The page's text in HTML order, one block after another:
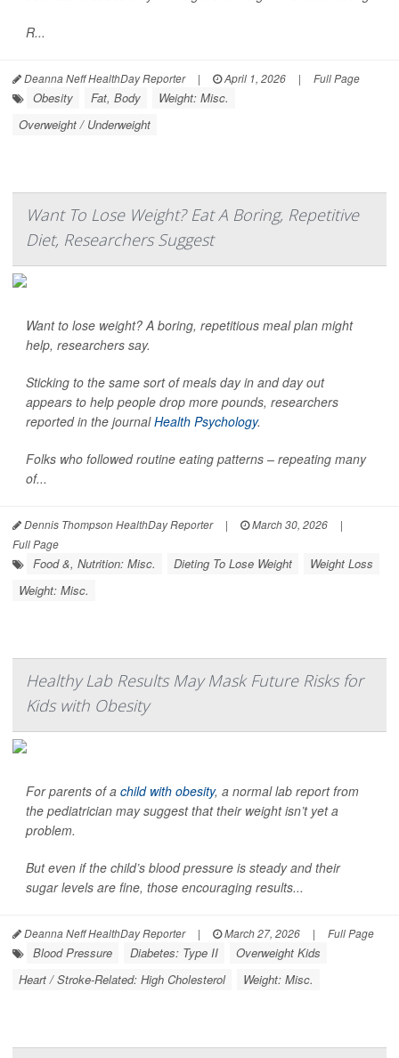
R...
Deanna Neff HealthDay Reporter | April 1, 2026 | Full Page
Obesity Fat, Body
Weight: Misc.
Overweight / Underweight
Want To Lose Weight? Eat A Boring, Repetitive
Diet, Researchers Suggest
Want to lose weight? A boring, repetitious meal plan might
help, researchers say.
Sticking to the same sort of meals day in and day out
appears to help people drop more pounds, researchers
reported in the journalHealth Psychology.
Folks who followed routine eating patterns – repeating many
of...
Dennis Thompson HealthDay Reporter | March 30, 2026
|
Full Page
Food &, Nutrition: Misc. Dieting To Lose Weight
Weight Loss
Weight: Misc.
Healthy Lab Results May Mask Future Risks for
Kids with Obesity
For parents of a child with obesity, a normal lab report from
the pediatrician may suggest that their weight isn’t yet a
problem.
But even if the child’s blood pressure is steady and their
sugar levels are fine, those encouraging results...
Deanna Neff HealthDay Reporter | March 27, 2026 | Full Page
Blood Pressure Diabetes: Type II
Overweight Kids
Heart / Stroke-Related: High Cholesterol
Weight: Misc.